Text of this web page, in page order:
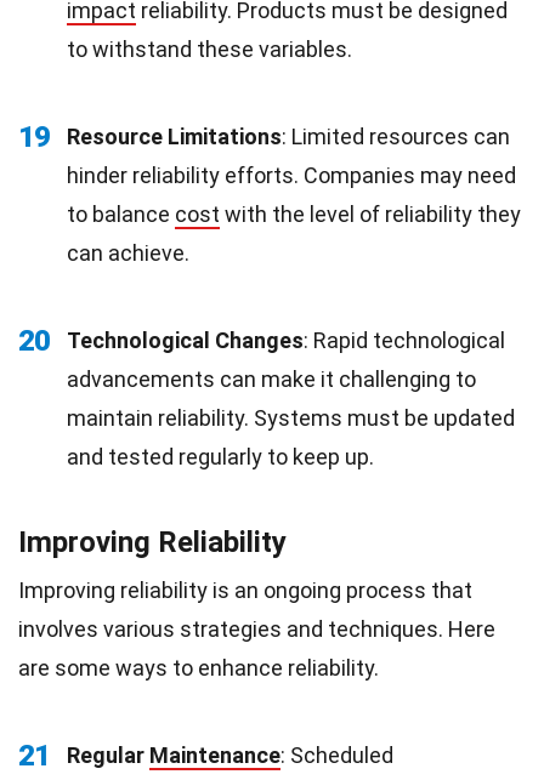
impact reliability. Products must be designed
to withstand these variables.
19 Resource Limitations: Limited resources can
hinder reliability efforts. Companies may need
to balance cost with the level of reliability they
can achieve.
20 Technological Changes: Rapid technological
advancements can make it challenging to
maintain reliability. Systems must be updated
and tested regularly to keep up.
Improving Reliability
Improving reliability is an ongoing process that
involves various strategies and techniques. Here
are some ways to enhance reliability.
21 Regular Maintenance: Scheduled